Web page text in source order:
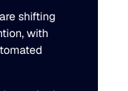
shifting
with